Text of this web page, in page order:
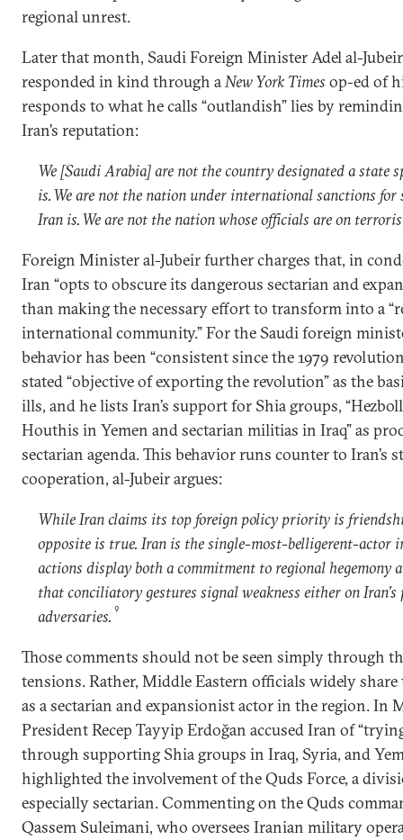
regional unrest.
Later that month, Saudi Foreign Minister Adel al-
responded in kind through aNew York Times op-ed of
responds to what he calls “outlandish” lies by
Iran’s reputation:
We [Saudi Arabia] are not the country designated a state
is. We are not the nation under international sanctions
Iran is. We are not the nation whose officials are on
Foreign Minister al-Jubeir further charges that, in
Iran “opts to obscure its dangerous sectarian and
than making the necessary effort to transform into a
international community.” For the Saudi foreign
behavior has been “consistent since the 1979
stated “objective of exporting the revolution” as the
ills, and he lists Iran’s support for Shia groups,
Houthis in Yemen and sectarian militias in Iraq” as
sectarian agenda. This behavior runs counter to Iran’s
cooperation, al-Jubeir argues:
While Iran claims its top foreign policy priority is
opposite is true. Iran is the single-most-belligerent-actor
actions display both a commitment to regional hegemony
that conciliatory gestures signal weakness either on
adversaries. 9
Those comments should not be seen simply through
tensions. Rather, Middle Eastern officials widely
as a sectarian and expansionist actor in the region. In
President Recep Tayyip Erdoğan accused Iran of
through supporting Shia groups in Iraq, Syria, and
highlighted the involvement of the Quds Force, a
especially sectarian. Commenting on the Quds
Qassem Suleimani, who oversees Iranian military